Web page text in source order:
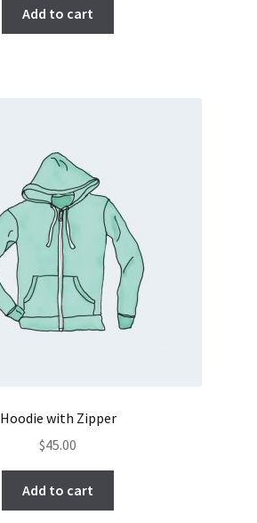
was:
$45.00. $35.00.
Add to cart
Hoodie with Zipper
$45.00
Add to cart